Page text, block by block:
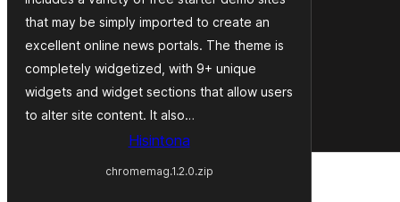
that may be simply imported to create an
excellent online news portals. The theme is
completely widgetized, with 9+ unique
widgets and widget sections that allow users
to alter site content. It also…
Hisintona
chromemag.1.2.0.zip